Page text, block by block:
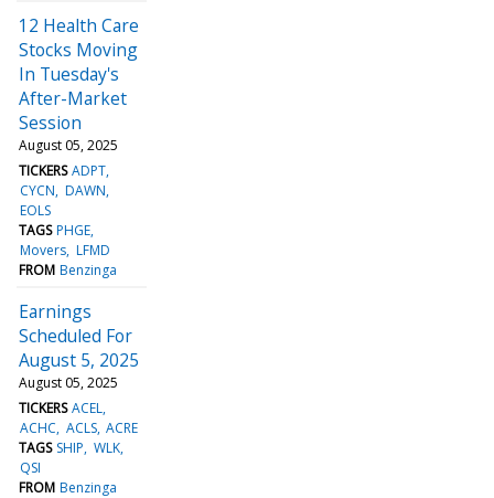
12 Health Care
Stocks Moving
In Tuesday's
After-Market
Session
August 05, 2025
TICKERS ADPT
CYCN DAWN
EOLS
TAGS PHGE
Movers LFMD
FROM Benzinga
Earnings
Scheduled For
August 5, 2025
August 05, 2025
TICKERS ACEL
ACHC ACLS ACRE
TAGS SHIP WLK
QSI
FROM Benzinga